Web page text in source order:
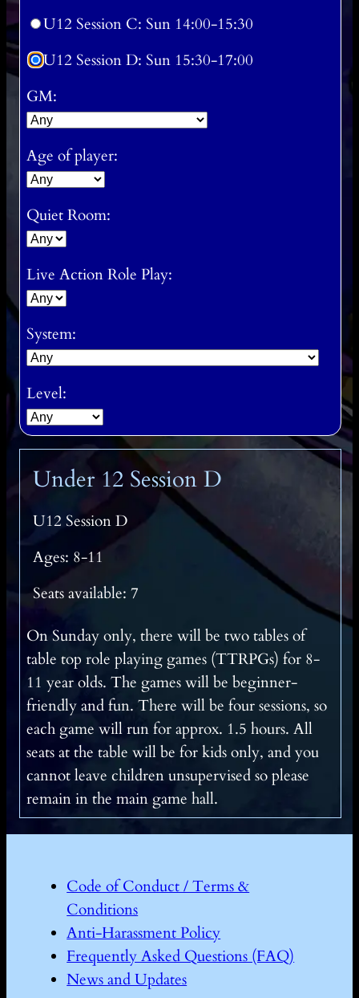
U12 Session C: Sun 14:00-15:30
U12 Session D: Sun 15:30-17:00
GM:
Age of player:
Quiet Room:
Live Action Role Play:
System:
Level:
Under 12 Session D
U12 Session D
Ages: 8-11
Seats available: 7
On Sunday only, there will be two tables of
table top role playing games (TTRPGs) for 8-
11 year olds. The games will be beginner-
friendly and fun. There will be four sessions, so
each game will run for approx. 1.5 hours. All
seats at the table will be for kids only, and you
cannot leave children unsupervised so please
remain in the main game hall.
Code of Conduct / Terms &
Conditions
Anti-Harassment Policy
Frequently Asked Questions (FAQ)
News and Updates